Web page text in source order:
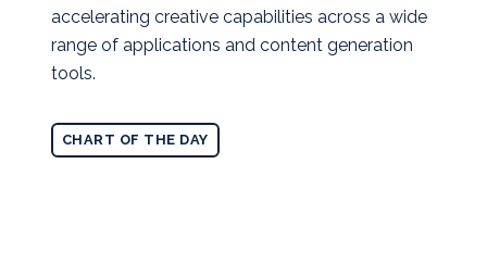
accelerating creative capabilities across a wide
range of applications and content generation
tools.
CHART OF THE DAY